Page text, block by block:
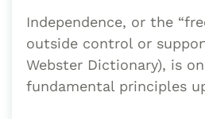
Independence, or the
outside control or
Webster Dictionary), is
fundamental principles